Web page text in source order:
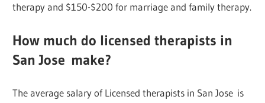
therapy and $150-$200 for marriage and family therapy.
How much do licensed therapists in
San Jose make?
The average salary of Licensed therapists in San Jose is